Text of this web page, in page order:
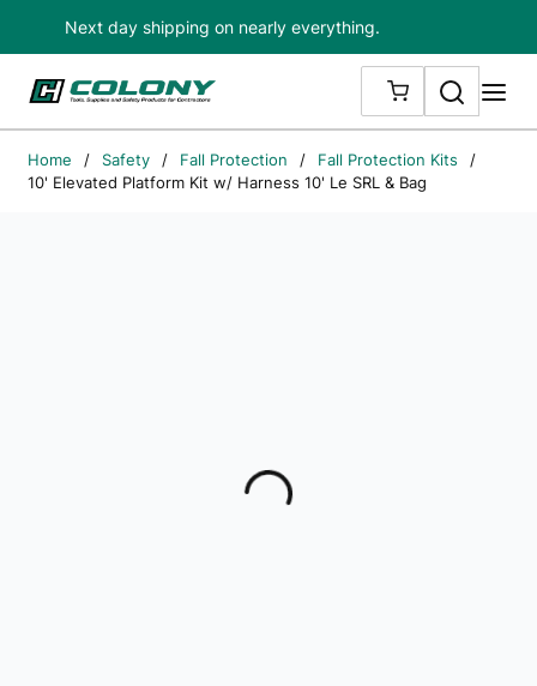
Skip to main content
Next day shipping on nearly everything.
{0} ITEMS IN
Search
Home / Safety / Fall Protection / Fall Protection Kits
/
10' Elevated Platform Kit w/ Harness 10' Le SRL & Bag